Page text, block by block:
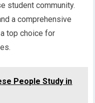
student community.
a comprehensive
top choice for
People Study in